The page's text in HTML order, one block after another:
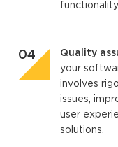
Quality
your
involves
issues,
user
solutions.